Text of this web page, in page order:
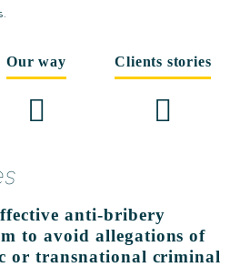
Our way Clients stories
anti-bribery
to avoid allegations of
or transnational criminal